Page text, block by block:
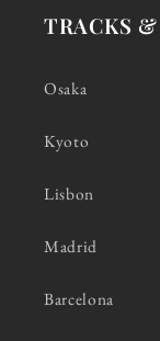
TRACKS
Osaka
Kyoto
Lisbon
Madrid
Barcelona